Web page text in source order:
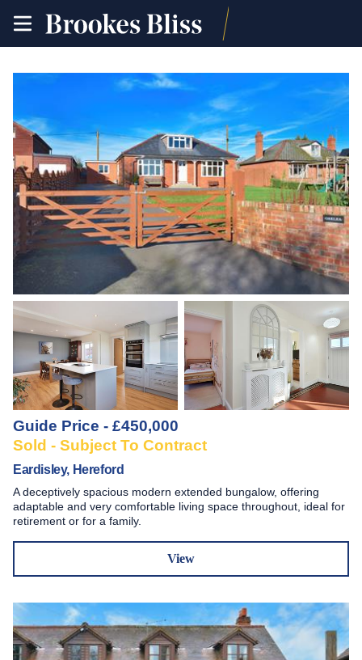
toggle
site
Guide Price - £450,000
Sold - Subject To Contract
Eardisley, Hereford
A deceptively spacious modern extended bungalow, offering
adaptable and very comfortable living space throughout, ideal for
retirement or for a family.
View